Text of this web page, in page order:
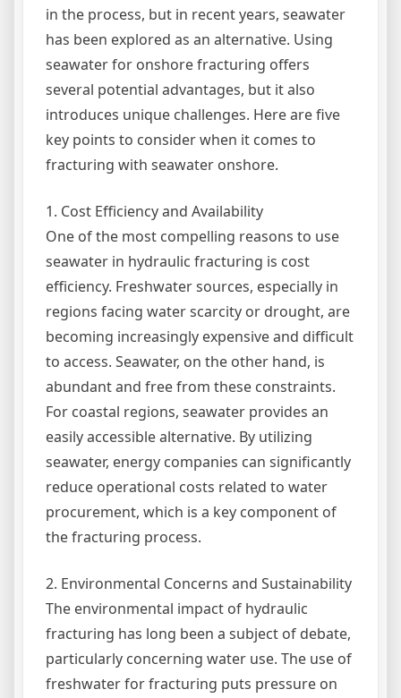
in the process, but in recent years, seawater
has been explored as an alternative. Using
seawater for onshore fracturing offers
several potential advantages, but it also
introduces unique challenges. Here are five
key points to consider when it comes to
fracturing with seawater onshore.
1. Cost Efficiency and Availability
One of the most compelling reasons to use
seawater in hydraulic fracturing is cost
efficiency. Freshwater sources, especially in
regions facing water scarcity or drought, are
becoming increasingly expensive and difficult
to access. Seawater, on the other hand, is
abundant and free from these constraints.
For coastal regions, seawater provides an
easily accessible alternative. By utilizing
seawater, energy companies can significantly
reduce operational costs related to water
procurement, which is a key component of
the fracturing process.
2. Environmental Concerns and Sustainability
The environmental impact of hydraulic
fracturing has long been a subject of debate,
particularly concerning water use. The use of
freshwater for fracturing puts pressure on